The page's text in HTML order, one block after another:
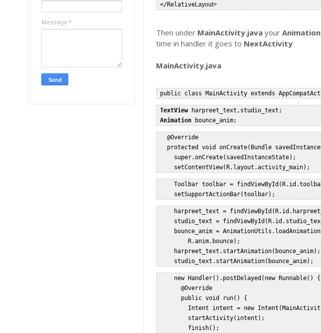
Message *
</RelativeLayout>
Then under MainActivity.java your
time in handler it goes to NextActivity
MainActivity.java
public class MainActivity extends
TextView harpreet_text,studio_text;
Animation bounce_anim;
   @Override
protected void onCreate(Bundle
     super.onCreate(savedInstanceState);
     setContentView(R.layout.activity_main);
Toolbar toolbar =
     setSupportActionBar(toolbar);
harpreet_text =
studio_text =
bounce_anim =
         R.anim.bounce);
     studio_text.startAnimation(bounce_anim);
new Handler().postDelayed(new Runnable()
       @Override
       public void run() {
Intent intent = new
         startActivity(intent);
         finish();